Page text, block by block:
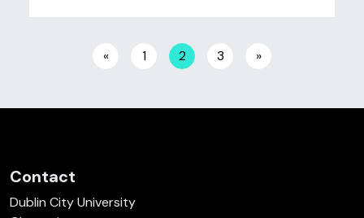
Posts navigation
« 1 2 3 »
Contact
Dublin City University